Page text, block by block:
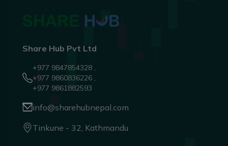
Share Hub Pvt Ltd
+977 9847854328 ,
+977 9860836226 ,
+977 9861882593
info@sharehubnepal.com
Tinkune - 32, Kathmandu